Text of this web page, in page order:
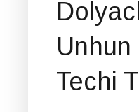
Unhun
Techi